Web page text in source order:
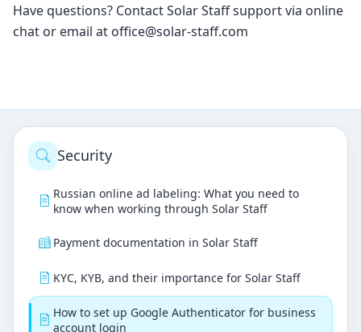
Have questions? Contact Solar Staff support via online
chat or email at office@solar-staff.com
Security
Russian online ad labeling: What you need to
know when working through Solar Staff
Payment documentation in Solar Staff
KYC, KYB, and their importance for Solar Staff
How to set up Google Authenticator for business
account login